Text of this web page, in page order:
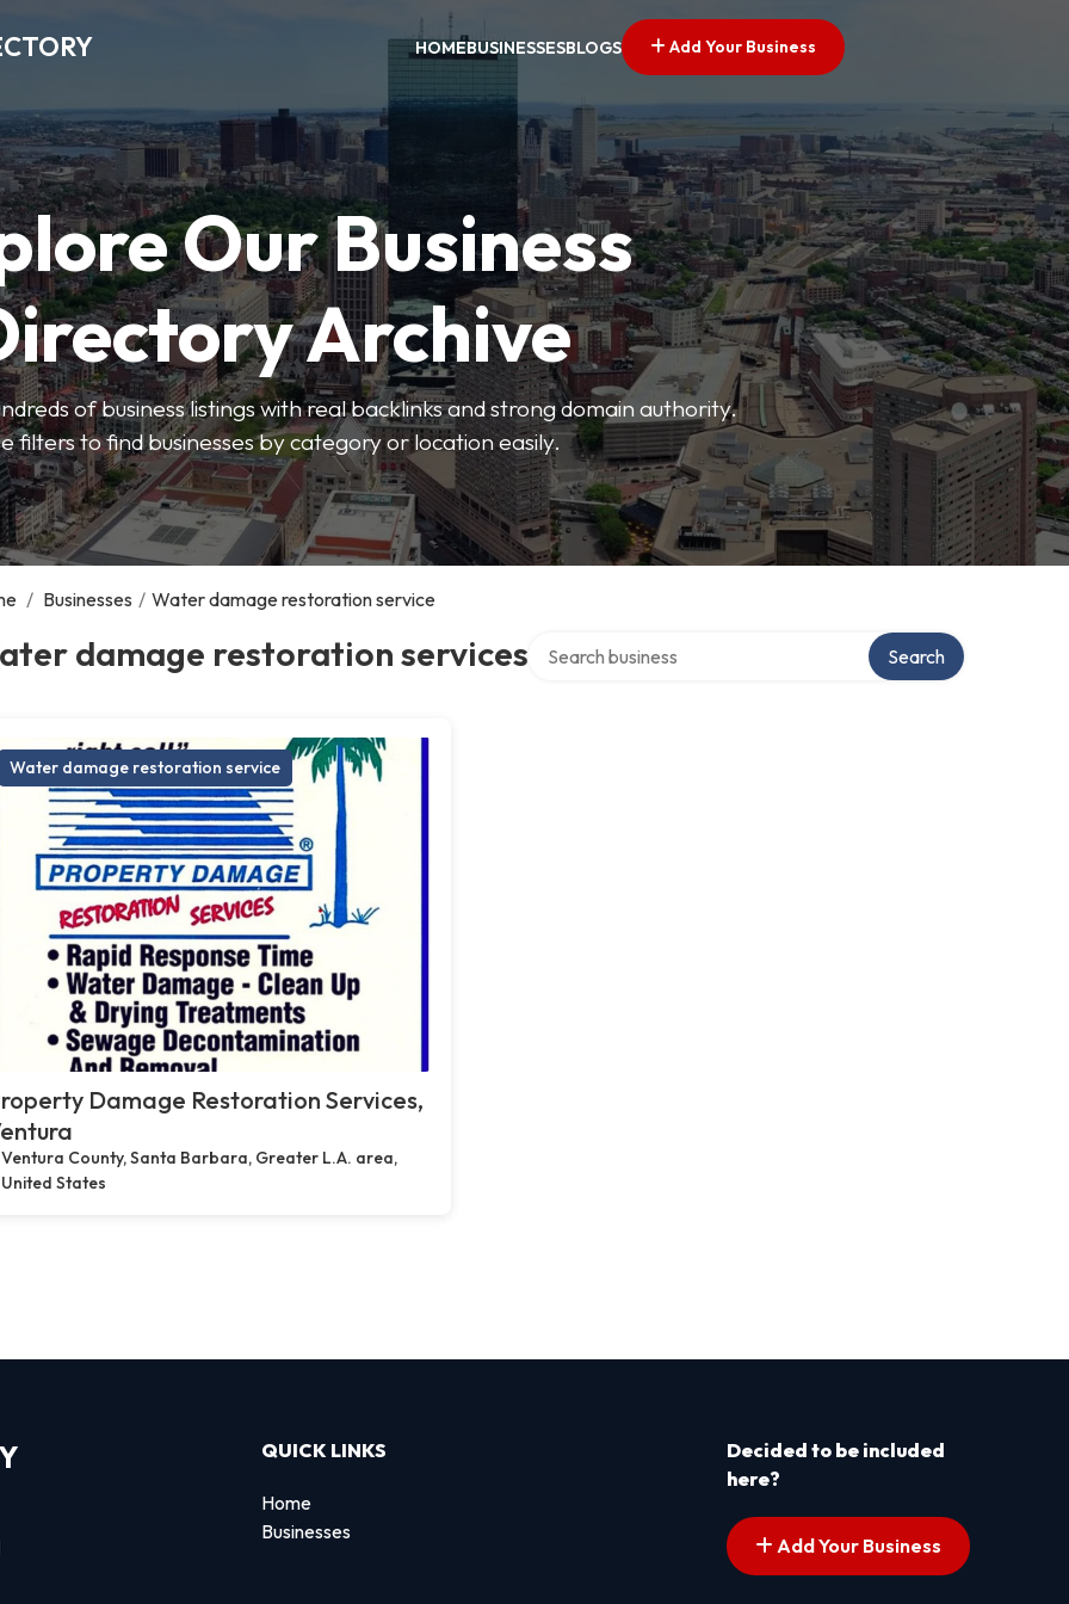
HOMEBUSINESSESBLOGS Add Your Business
Our Business
Archive
of business listings with real backlinks and strong domain authority.
filters to find businesses by category or location easily.
/ Businesses / Water damage restoration service
damage restoration services Search
Water damage restoration service
Damage Restoration Services,
Ventura County, Santa Barbara, Greater L.A. area,
United States
QUICK LINKS
Home
Businesses
Decided to be included
here?
Add Your Business